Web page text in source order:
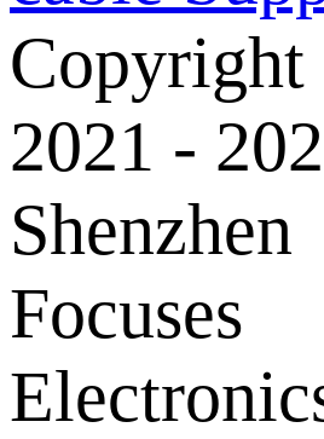
2021 -
Shenzhen
Focuses